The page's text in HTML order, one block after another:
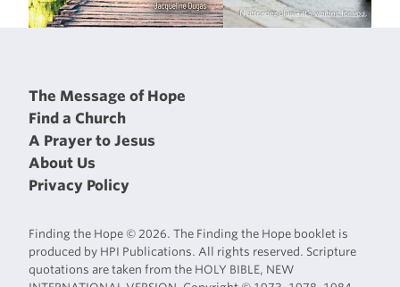
The Message of Hope
Find a Church
A Prayer to Jesus
About Us
Privacy Policy
Finding the Hope © 2026. The Finding the Hope booklet is
produced by HPI Publications. All rights reserved. Scripture
quotations are taken from the HOLY BIBLE, NEW